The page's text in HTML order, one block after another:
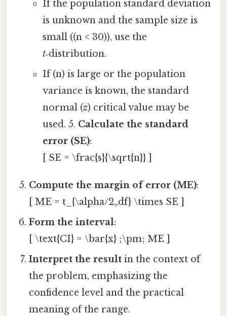
If the population standard deviation
is unknown and the sample size is
small ((n < 30)), use the
t‑distribution.
If (n) is large or the population
variance is known, the standard
normal (z) critical value may be
used. 5. Calculate the standard
error (SE):
[ SE = \frac{s}{\sqrt{n}} ]
Compute the margin of error (ME):
[ ME = t_{\alpha/2,,df} \times SE ]
Form the interval:
[ \text{CI} = \bar{x} ;\pm; ME ]
Interpret the result in the context of
the problem, emphasizing the
confidence level and the practical
meaning of the range.